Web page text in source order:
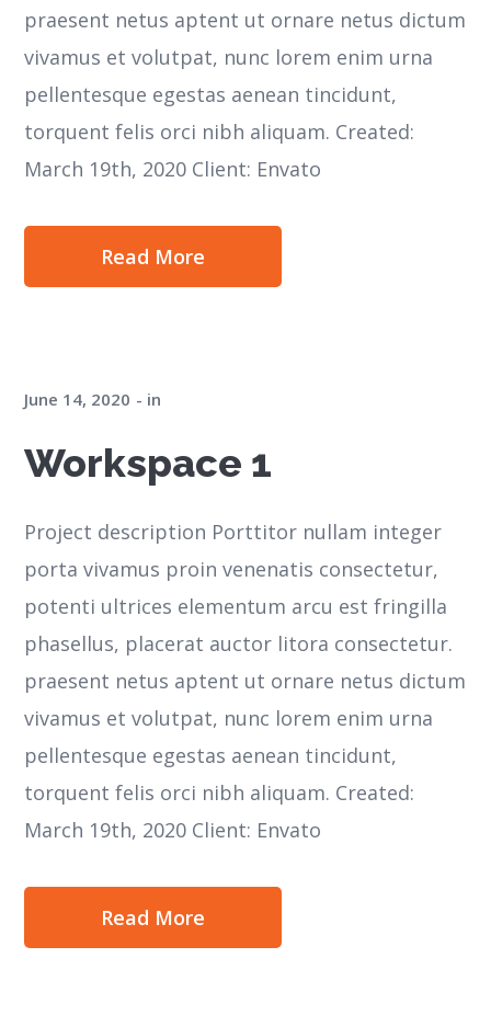
praesent netus aptent ut ornare netus dictum
vivamus et volutpat, nunc lorem enim urna
pellentesque egestas aenean tincidunt,
torquent felis orci nibh aliquam. Created:
March 19th, 2020 Client: Envato
Read More
June 14, 2020 in
Workspace 1
Project description Porttitor nullam integer
porta vivamus proin venenatis consectetur,
potenti ultrices elementum arcu est fringilla
phasellus, placerat auctor litora consectetur.
praesent netus aptent ut ornare netus dictum
vivamus et volutpat, nunc lorem enim urna
pellentesque egestas aenean tincidunt,
torquent felis orci nibh aliquam. Created:
March 19th, 2020 Client: Envato
Read More